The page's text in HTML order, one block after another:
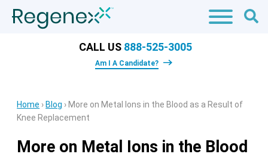
CALL US 888-525-3005
Am I A Candidate?
Home › Blog › More on Metal Ions in the Blood as a Result of
Knee Replacement
More on Metal Ions in the Blood